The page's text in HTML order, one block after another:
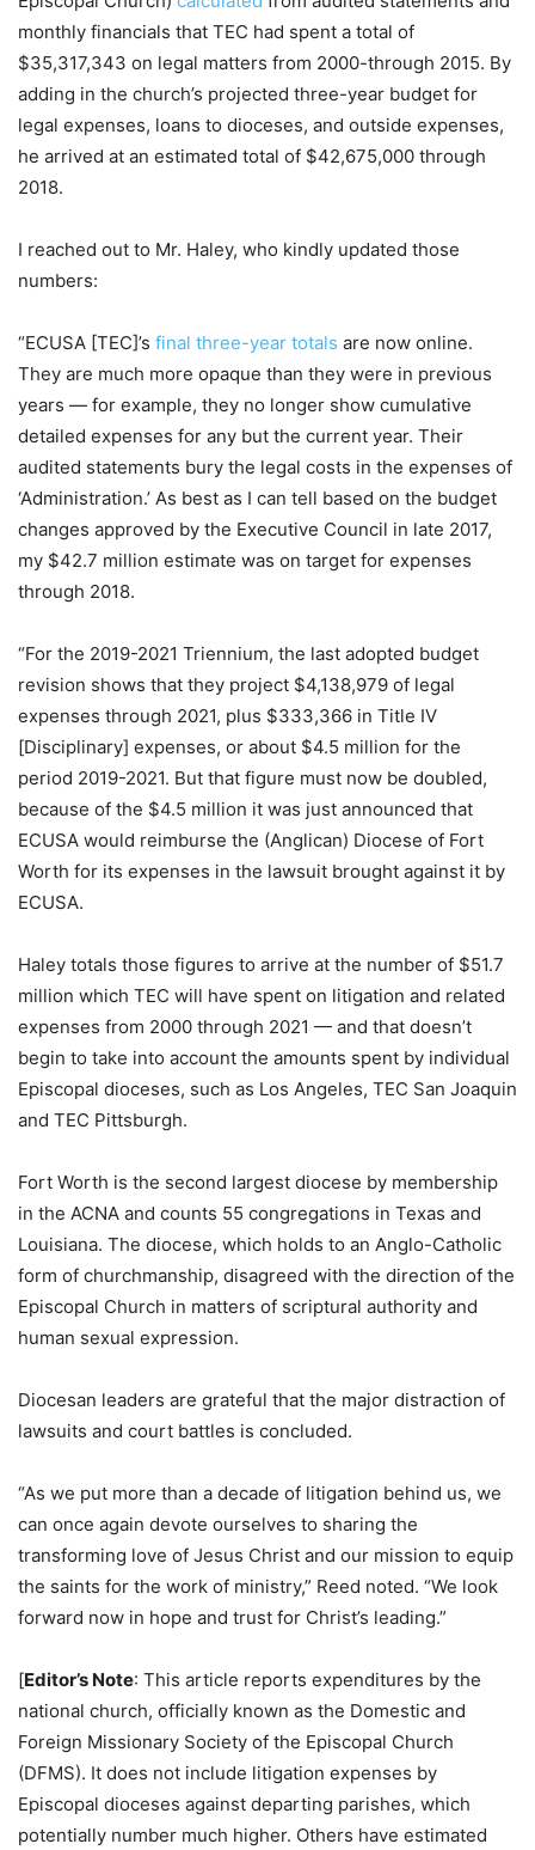
monthly financials that TEC had spent a total of
$35,317,343 on legal matters from 2000-through 2015. By
adding in the church’s projected three-year budget for
legal expenses, loans to dioceses, and outside expenses,
he arrived at an estimated total of $42,675,000 through
2018.
I reached out to Mr. Haley, who kindly updated those
numbers:
“ECUSA [TEC]’s final three-year totals are now online.
They are much more opaque than they were in previous
years — for example, they no longer show cumulative
detailed expenses for any but the current year. Their
audited statements bury the legal costs in the expenses of
‘Administration.’ As best as I can tell based on the budget
changes approved by the Executive Council in late 2017,
my $42.7 million estimate was on target for expenses
through 2018.
“For the 2019-2021 Triennium, the last adopted budget
revision shows that they project $4,138,979 of legal
expenses through 2021, plus $333,366 in Title IV
[Disciplinary] expenses, or about $4.5 million for the
period 2019-2021. But that figure must now be doubled,
because of the $4.5 million it was just announced that
ECUSA would reimburse the (Anglican) Diocese of Fort
Worth for its expenses in the lawsuit brought against it by
ECUSA.
Haley totals those figures to arrive at the number of $51.7
million which TEC will have spent on litigation and related
expenses from 2000 through 2021 — and that doesn’t
begin to take into account the amounts spent by individual
Episcopal dioceses, such as Los Angeles, TEC San Joaquin
and TEC Pittsburgh.
Fort Worth is the second largest diocese by membership
in the ACNA and counts 55 congregations in Texas and
Louisiana. The diocese, which holds to an Anglo-Catholic
form of churchmanship, disagreed with the direction of the
Episcopal Church in matters of scriptural authority and
human sexual expression.
Diocesan leaders are grateful that the major distraction of
lawsuits and court battles is concluded.
“As we put more than a decade of litigation behind us, we
can once again devote ourselves to sharing the
transforming love of Jesus Christ and our mission to equip
the saints for the work of ministry,” Reed noted. “We look
forward now in hope and trust for Christ’s leading.”
[Editor’s Note: This article reports expenditures by the
national church, officially known as the Domestic and
Foreign Missionary Society of the Episcopal Church
(DFMS). It does not include litigation expenses by
Episcopal dioceses against departing parishes, which
potentially number much higher. Others have estimated